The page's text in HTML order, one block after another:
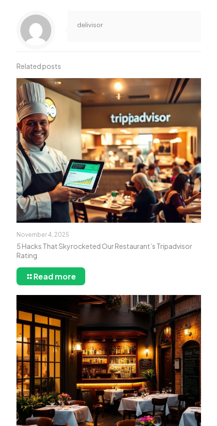
delivisor
Related posts
November 4, 2025
5 Hacks That Skyrocketed Our Restaurant’s Tripadvisor
Rating
Read more